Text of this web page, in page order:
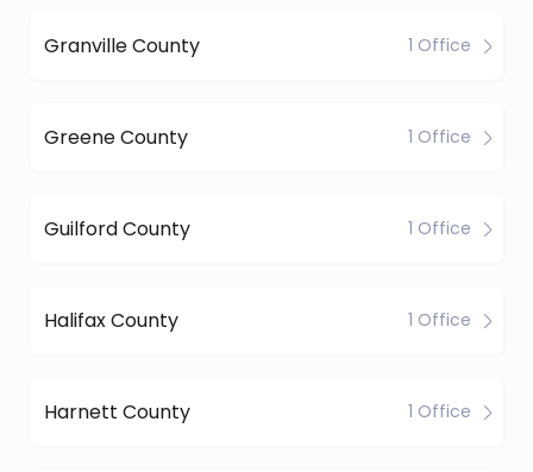
Granville County 1 Office
Greene County 1 Office
Guilford County 1 Office
Halifax County 1 Office
Harnett County 1 Office